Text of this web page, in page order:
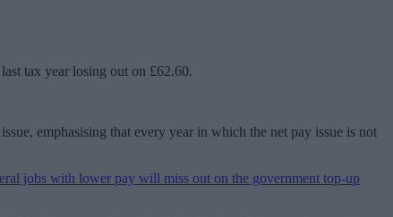
tax year losing out on £62.60.
emphasising that every year in which the net pay issue is not
jobs with lower pay will miss out on the government top-up